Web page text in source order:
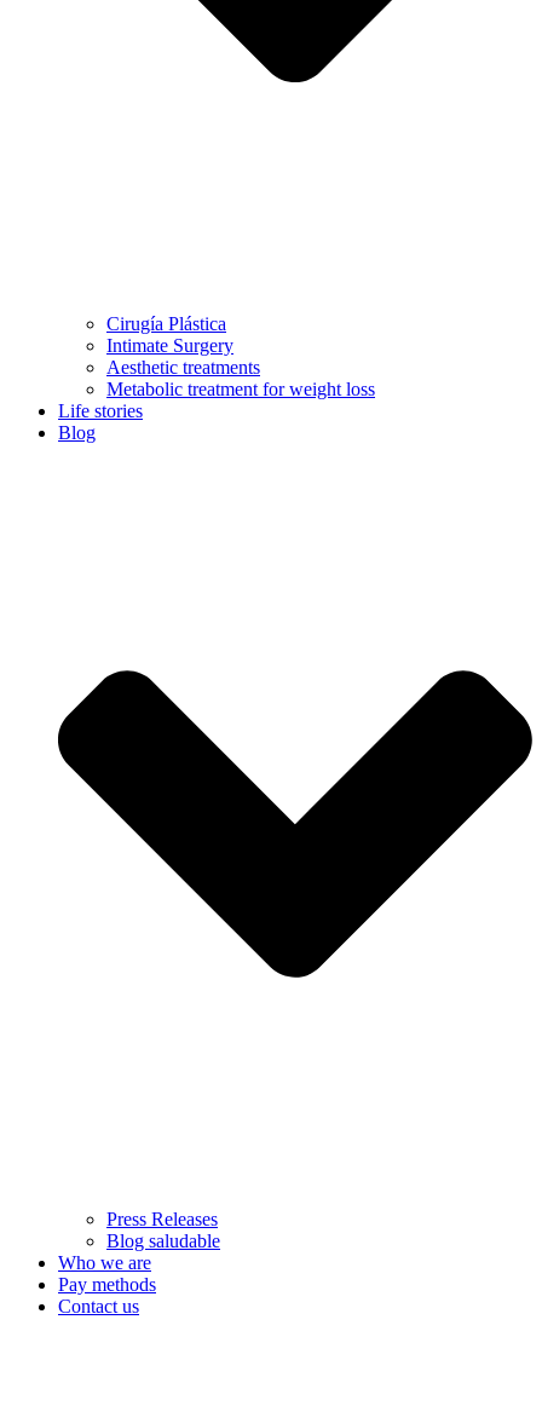
Cirugía Plástica
Intimate Surgery
Aesthetic treatments
Metabolic treatment for weight loss
Life stories
Blog
Press Releases
Blog saludable
Who we are
Pay methods
Contact us